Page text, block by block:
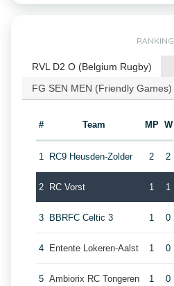
RANKING
RVL D2 O (Belgium Rugby)
FG SEN MEN (Friendly Games)
# Team MP W
1 RC9 Heusden-Zolder 2 2
2 RC Vorst 1 1
3 BBRFC Celtic 3 1 0
4 Entente Lokeren-Aalst 1 0
5 Ambiorix RC Tongeren 1 0